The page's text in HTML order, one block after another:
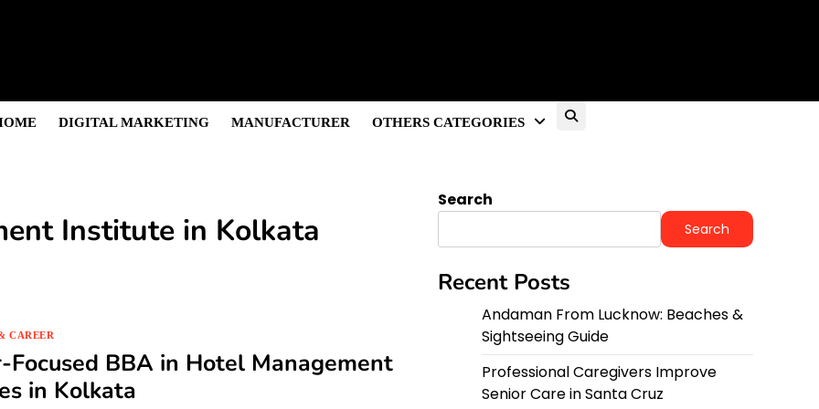
DIGITAL MARKETING MANUFACTURER OTHERS CATEGORIES
Institute in Kolkata
CAREER
Focused BBA in Hotel Management
in Kolkata
Search
Search
Recent Posts
Andaman From Lucknow: Beaches &
Sightseeing Guide
Professional Caregivers Improve
Senior Care in Santa Cruz